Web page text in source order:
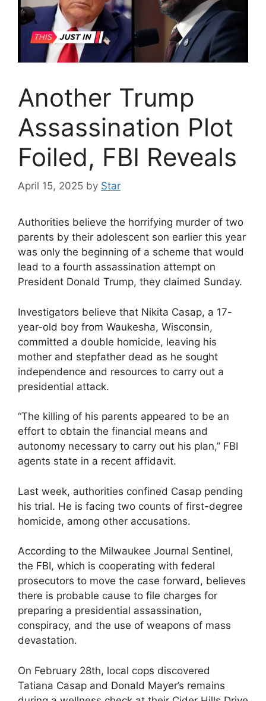
Another Trump
Assassination Plot
Foiled, FBI Reveals
April 15, 2025 by Star
Authorities believe the horrifying murder of two
parents by their adolescent son earlier this year
was only the beginning of a scheme that would
lead to a fourth assassination attempt on
President Donald Trump, they claimed Sunday.
Investigators believe that Nikita Casap, a 17-
year-old boy from Waukesha, Wisconsin,
committed a double homicide, leaving his
mother and stepfather dead as he sought
independence and resources to carry out a
presidential attack.
“The killing of his parents appeared to be an
effort to obtain the financial means and
autonomy necessary to carry out his plan,” FBI
agents state in a recent affidavit.
Last week, authorities confined Casap pending
his trial. He is facing two counts of first-degree
homicide, among other accusations.
According to the Milwaukee Journal Sentinel,
the FBI, which is cooperating with federal
prosecutors to move the case forward, believes
there is probable cause to file charges for
preparing a presidential assassination,
conspiracy, and the use of weapons of mass
devastation.
On February 28th, local cops discovered
Tatiana Casap and Donald Mayer’s remains